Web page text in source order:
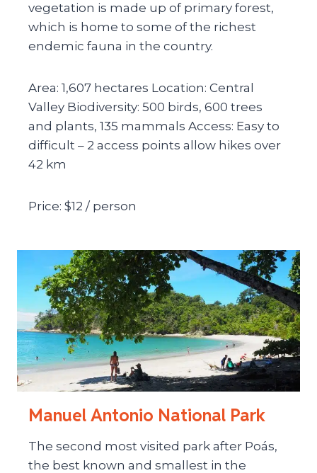
vegetation is made up of primary forest,
which is home to some of the richest
endemic fauna in the country.
Area: 1,607 hectares Location: Central
Valley Biodiversity: 500 birds, 600 trees
and plants, 135 mammals Access: Easy to
difficult – 2 access points allow hikes over
42 km
Price: $12 / person
Manuel Antonio National Park
The second most visited park after Poás,
the best known and smallest in the